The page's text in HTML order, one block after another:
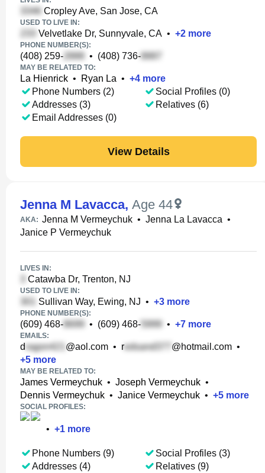
Cropley Ave, San Jose, CA
USED TO LIVE IN:
Velvetlake Dr, Sunnyvale, CA • +2 more
PHONE NUMBER(S):
(408) 259- • (408) 736-
MAY BE RELATED TO:
La Hienrick • Ryan La • +4 more
Phone Numbers (2)
Addresses (3)
Email Addresses (0)
Social Profiles (0)
Relatives (6)
View Details
Jenna M Lavacca, Age 44
AKA: Jenna M Vermeychuk • Jenna La Lavacca •
Janice P Vermeychuk
LIVES IN:
Catawba Dr, Trenton, NJ
USED TO LIVE IN:
Sullivan Way, Ewing, NJ • +3 more
PHONE NUMBER(S):
(609) 468- • (609) 468- • +7 more
EMAILS:
d @aol.com • r @hotmail.com •
+5 more
MAY BE RELATED TO:
James Vermeychuk • Joseph Vermeychuk •
Dennis Vermeychuk • Janice Vermeychuk • +5 more
SOCIAL PROFILES:
• +1 more
Phone Numbers (9)
Addresses (4)
Social Profiles (3)
Relatives (9)